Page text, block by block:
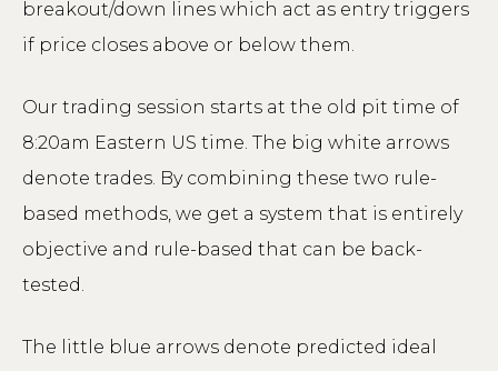
breakout/down lines which act as entry triggers
if price closes above or below them.
Our trading session starts at the old pit time of
8:20am Eastern US time. The big white arrows
denote trades. By combining these two rule-
based methods, we get a system that is entirely
objective and rule-based that can be back-
tested.
The little blue arrows denote predicted ideal